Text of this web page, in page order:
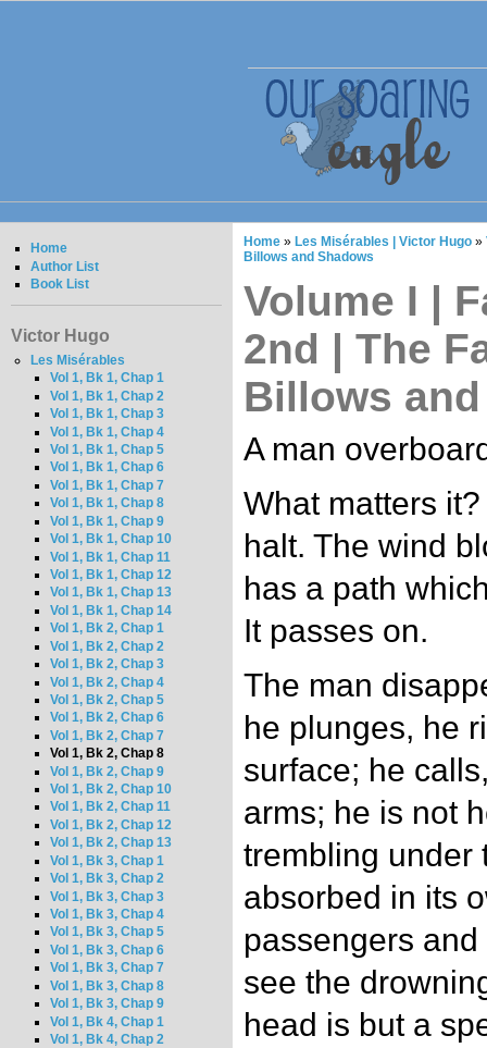
Home
Author List
Book List
Victor Hugo
Les Misérables
Vol 1, Bk 1, Chap 1
Vol 1, Bk 1, Chap 2
Vol 1, Bk 1, Chap 3
Vol 1, Bk 1, Chap 4
Vol 1, Bk 1, Chap 5
Vol 1, Bk 1, Chap 6
Vol 1, Bk 1, Chap 7
Vol 1, Bk 1, Chap 8
Vol 1, Bk 1, Chap 9
Vol 1, Bk 1, Chap 10
Vol 1, Bk 1, Chap 11
Vol 1, Bk 1, Chap 12
Vol 1, Bk 1, Chap 13
Vol 1, Bk 1, Chap 14
Vol 1, Bk 2, Chap 1
Vol 1, Bk 2, Chap 2
Vol 1, Bk 2, Chap 3
Vol 1, Bk 2, Chap 4
Vol 1, Bk 2, Chap 5
Vol 1, Bk 2, Chap 6
Vol 1, Bk 2, Chap 7
Vol 1, Bk 2, Chap 8
Vol 1, Bk 2, Chap 9
Vol 1, Bk 2, Chap 10
Vol 1, Bk 2, Chap 11
Vol 1, Bk 2, Chap 12
Vol 1, Bk 2, Chap 13
Vol 1, Bk 3, Chap 1
Vol 1, Bk 3, Chap 2
Vol 1, Bk 3, Chap 3
Vol 1, Bk 3, Chap 4
Vol 1, Bk 3, Chap 5
Vol 1, Bk 3, Chap 6
Vol 1, Bk 3, Chap 7
Vol 1, Bk 3, Chap 8
Vol 1, Bk 3, Chap 9
Vol 1, Bk 4, Chap 1
Vol 1, Bk 4, Chap 2
Home » Les Misérables | Victor Hugo »
Billows and Shadows
Volume I |
2nd | The
Billows
A man
What matters
halt. The wind
has a path
It passes on.
The man
he plunges, he
surface; he
arms; he is not
trembling under
absorbed in its
passengers
see the
head is but a